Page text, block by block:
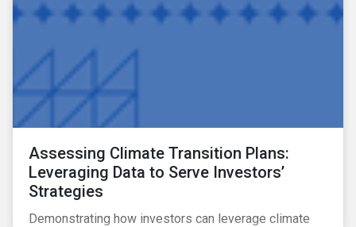
Assessing Climate Transition Plans:
Leveraging Data to Serve Investors’
Strategies
Demonstrating how investors can leverage climate